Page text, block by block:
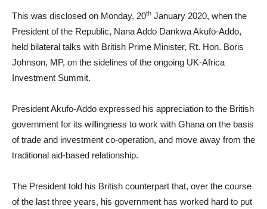
This was disclosed on Monday, 20th January 2020, when the
President of the Republic, Nana Addo Dankwa Akufo-Addo,
held bilateral talks with British Prime Minister, Rt. Hon. Boris
Johnson, MP, on the sidelines of the ongoing UK-Africa
Investment Summit.
President Akufo-Addo expressed his appreciation to the British
government for its willingness to work with Ghana on the basis
of trade and investment co-operation, and move away from the
traditional aid-based relationship.
The President told his British counterpart that, over the course
of the last three years, his government has worked hard to put